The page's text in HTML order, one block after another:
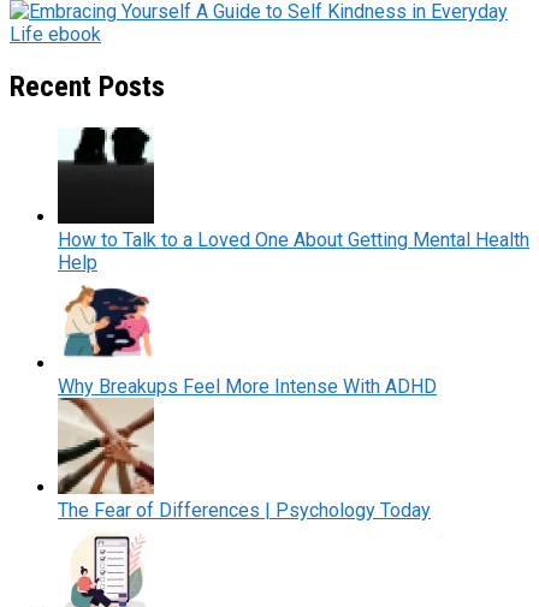
Recent Posts
How to Talk to a Loved One About Getting Mental Health
Help
Why Breakups Feel More Intense With ADHD
The Fear of Differences | Psychology Today